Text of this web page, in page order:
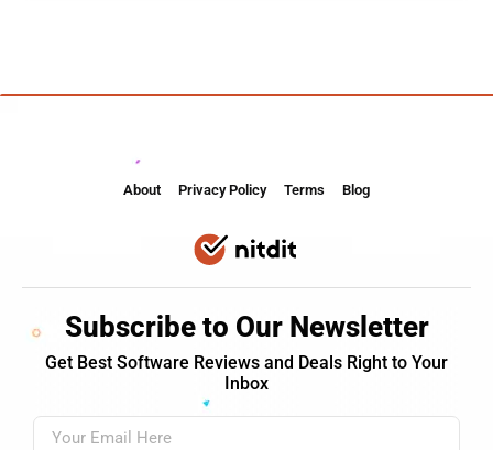
About Privacy Policy Terms Blog
Subscribe to Our Newsletter
Get Best Software Reviews and Deals Right to Your
Inbox